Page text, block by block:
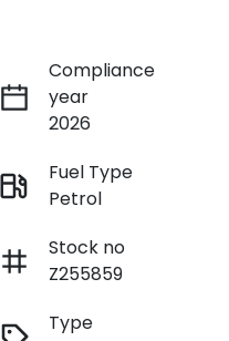
Compliance
year
2026
Fuel Type
Petrol
Stock no
Z255859
Type